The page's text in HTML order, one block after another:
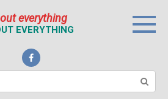
everything
EVERYTHING